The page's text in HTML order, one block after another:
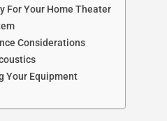
For Your Home Theater
Considerations
Your Equipment